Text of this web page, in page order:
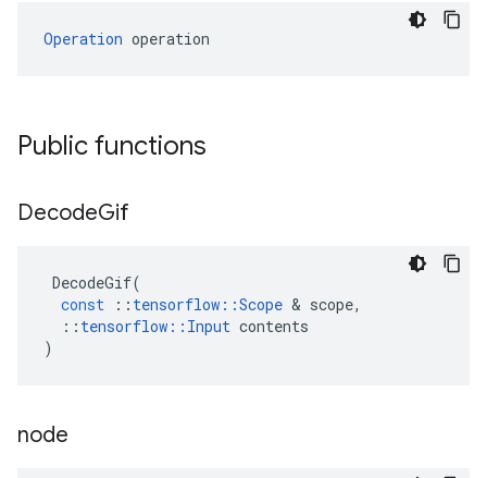
Operation operation
Public functions
DecodeGif
DecodeGif(
const
:: tensorflow ::Scope & scope,
:: tensorflow :: Input contents
)
node